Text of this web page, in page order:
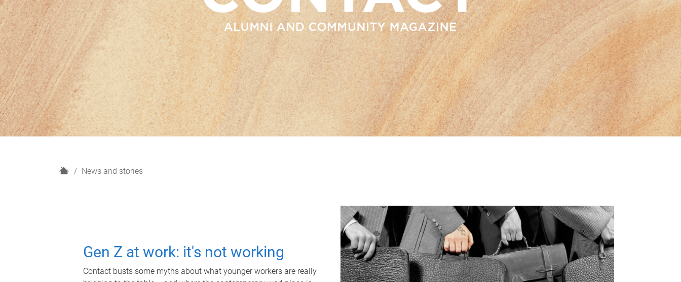
H
News and stories
Gen Z at work: it's not working
Contact busts some myths about what younger workers are really